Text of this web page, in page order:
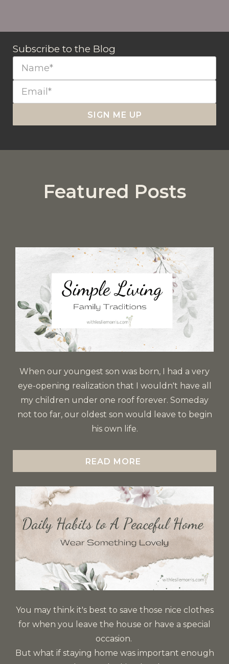
Subscribe to the Blog
SIGN ME UP
Featured Posts
When our youngest son was born, I had a very
eye-opening realization that I wouldn't have all
my children under one roof forever. Someday
not too far, our oldest son would leave to begin
his own life.
READ MORE
You may think it's best to save those nice clothes
for when you leave the house or have a special
occasion.
But what if staying home was important enough